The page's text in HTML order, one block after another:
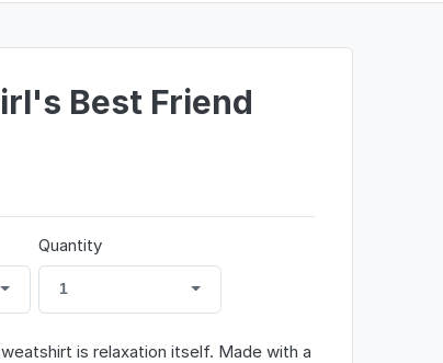
Best Friend
Quantity
1
is relaxation itself. Made with a